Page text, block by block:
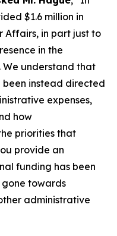
$1.6 million in
Affairs, in part just to
in the
We understand that
been instead directed
expenses,
how
priorities that
provide an
funding has been
gone towards
administrative